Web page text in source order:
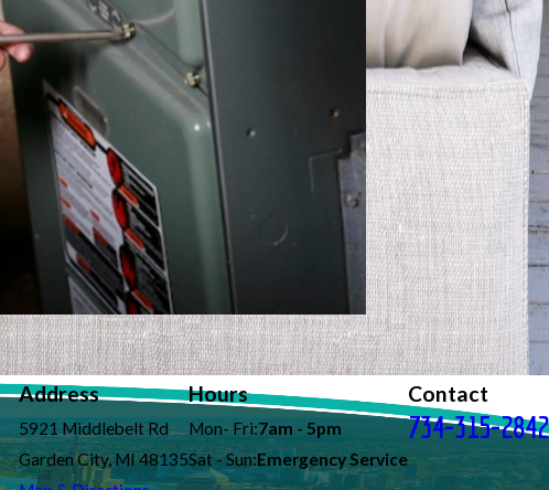
Address
5921 Middlebelt Rd
Garden City, MI 48135
Hours
Mon- Fri:7am - 5pm
Sat - Sun:Emergency Service
Contact
734-315-2842